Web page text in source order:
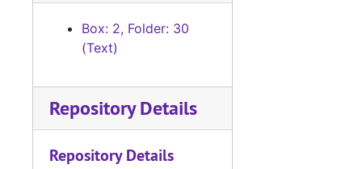
Box: 2, Folder: 30
(Text)
Repository Details
Repository Details